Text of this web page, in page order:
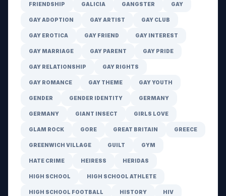
FRIENDSHIP GALICIA GANGSTER GAY
GAY ADOPTION GAY ARTIST GAY CLUB
GAY EROTICA GAY FRIEND GAY INTEREST
GAY MARRIAGE GAY PARENT GAY PRIDE
GAY RELATIONSHIP GAY RIGHTS
GAY ROMANCE GAY THEME GAY YOUTH
GENDER GENDER IDENTITY GERMANY
GERMANY GIANT INSECT GIRLS LOVE
GLAM ROCK GORE GREAT BRITAIN GREECE
GREENWICH VILLAGE GUILT GYM
HATE CRIME HEIRESS HERIDAS
HIGH SCHOOL HIGH SCHOOL ATHLETE
HIGH SCHOOL FOOTBALL HISTORY HIV